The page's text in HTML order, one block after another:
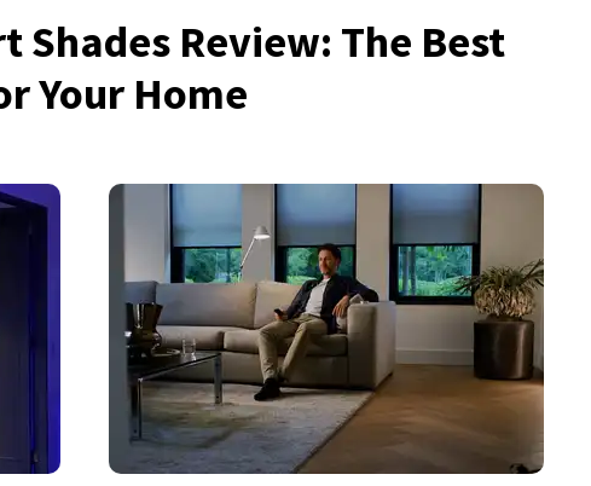
Shades Review: The Best
Your Home